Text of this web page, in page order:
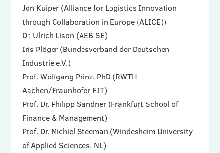
Jon Kuiper (Alliance for Logistics Innovation
through Collaboration in Europe (ALICE))
Dr. Ulrich Lison (AEB SE)
Iris Plöger (Bundesverband der Deutschen
Industrie e.V.)
Prof. Wolfgang Prinz, PhD (RWTH
Aachen/Fraunhofer FIT)
Prof. Dr. Philipp Sandner (Frankfurt School of
Finance & Management)
Prof. Dr. Michiel Steeman (Windesheim University
of Applied Sciences, NL)